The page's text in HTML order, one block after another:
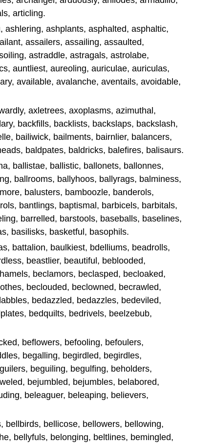
articling.
ashlering, ashplants, asphalted, asphaltic,
assailers, assailing, assaulted,
astraddle, astragals, astrolabe,
auntliest, aureoling, auriculae, auriculas,
available, avalanche, aventails, avoidable,
axletrees, axoplasms, azimuthal,
backfills, backlists, backslaps, backslash,
bailiwick, bailments, bairnlier, balancers,
baldpates, baldricks, balefires, balisaurs.
ballistae, ballistic, ballonets, ballonnes,
ballrooms, ballyhoos, ballyrags, balminess,
balusters, bamboozle, banderols,
bantlings, baptismal, barbicels, barbitals,
barrelled, barstools, baseballs, baselines,
basilisks, basketful, basophils.
battalion, baulkiest, bdelliums, beadrolls,
beastlier, beautiful, beblooded,
beclamors, beclasped, becloaked,
beclouded, beclowned, becrawled,
bedazzled, bedazzles, bedeviled,
bedquilts, bedrivels, beelzebub,
beflowers, befooling, befoulers,
begalling, begirdled, begirdles,
beguiling, begulfing, beholders,
bejumbled, bejumbles, belabored,
beleaguer, beleaping, believers,
bellbirds, bellicose, bellowers, bellowing,
bellyfuls, belonging, beltlines, bemingled,